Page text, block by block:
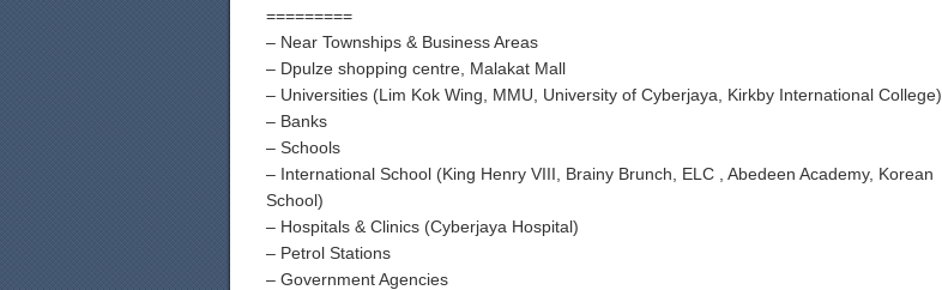
=========
– Near Townships & Business Areas
– Dpulze shopping centre, Malakat Mall
– Universities (Lim Kok Wing, MMU, University of Cyberjaya, Kirkby International College)
– Banks
– Schools
– International School (King Henry VIII, Brainy Brunch, ELC , Abedeen Academy, Korean
School)
– Hospitals & Clinics (Cyberjaya Hospital)
– Petrol Stations
– Government Agencies